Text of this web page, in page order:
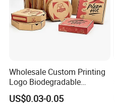
Wholesale Custom Printing
Logo Biodegradable
Corrugated Paper Pizza
Packaging Box
US$0.03-0.05